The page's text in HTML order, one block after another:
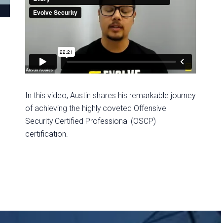
In this video, Austin shares his remarkable journey
of achieving the highly coveted Offensive
Security Certified Professional (OSCP)
certification.